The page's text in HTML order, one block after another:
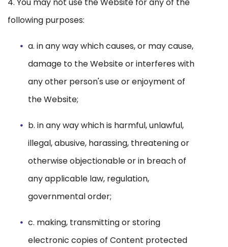
4. You may not use the Website for any of the
following purposes:
a. in any way which causes, or may cause,
damage to the Website or interferes with
any other person's use or enjoyment of
the Website;
b. in any way which is harmful, unlawful,
illegal, abusive, harassing, threatening or
otherwise objectionable or in breach of
any applicable law, regulation,
governmental order;
c. making, transmitting or storing
electronic copies of Content protected